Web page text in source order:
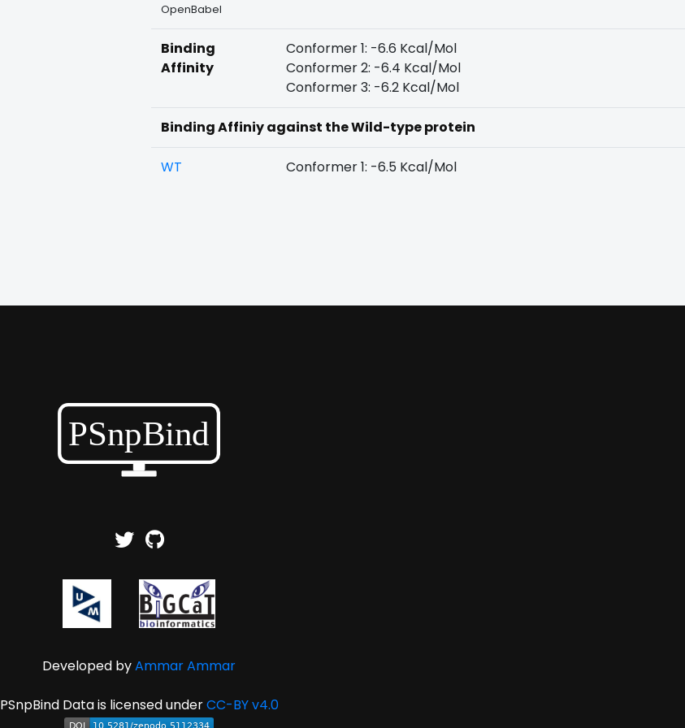
OpenBabel
Binding
Affinity
Conformer 1: -6.6 Kcal/Mol
Conformer 2: -6.4 Kcal/Mol
Conformer 3: -6.2 Kcal/Mol
Binding Affiniy against the Wild-type protein
WT Conformer 1: -6.5 Kcal/Mol
Developed byAmmar Ammar
PSnpBind Data is licensed underCC-BY v4.0